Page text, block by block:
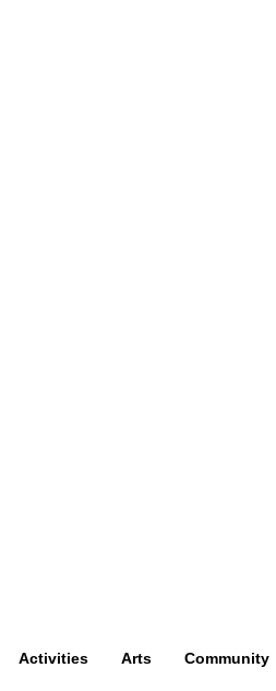
Activities Arts Community